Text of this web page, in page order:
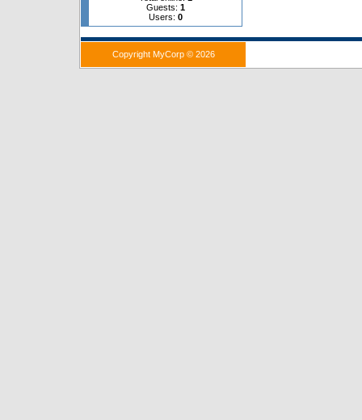
Guests: 1
Users: 0
Copyright MyCorp © 2026